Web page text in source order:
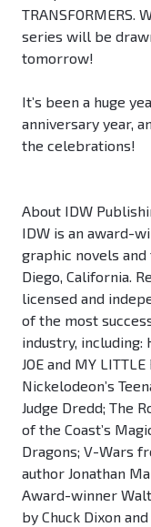
series will be
tomorrow!
It’s been a huge
anniversary year,
the celebrations!
About IDW
IDW is an award-
graphic novels and
Diego, California.
licensed and
of the most
industry, including:
JOE and MY
Nickelodeon’s
Judge Dredd; The
of the Coast’s
Dragons; V-Wars
author Jonathan
Award-winner
by Chuck Dixon